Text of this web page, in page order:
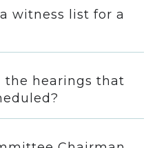
witness list for a
the hearings that